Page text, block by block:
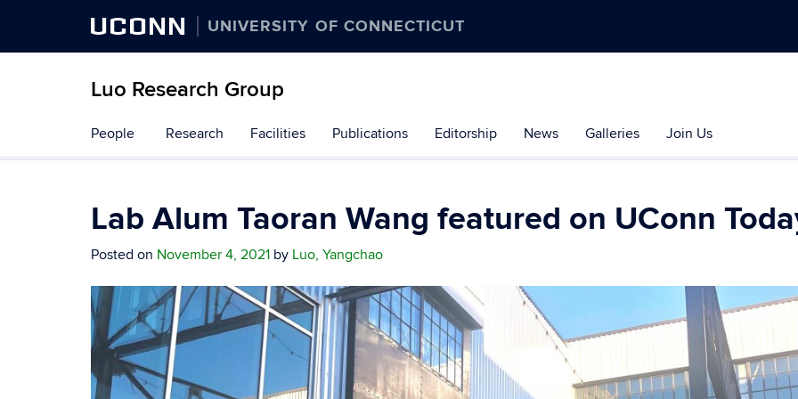
UCONN UNIVERSITY OF CONNECTICUT
Luo Research Group
to
content
People Research Facilities Publications Editorship News Galleries Join Us
Lab Alum Taoran Wang featured on UConn
Posted on November 4, 2021 by Luo, Yangchao